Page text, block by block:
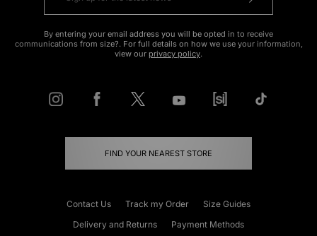
By entering your email address you will be opted in to receive
communications from size?. For full details on how we use your information,
view our privacy policy.
FIND YOUR NEAREST STORE
Contact Us Track my Order
Size Guides
Delivery and Returns
Payment Methods